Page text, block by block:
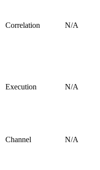
Correlation N/A
Execution N/A
Channel N/A